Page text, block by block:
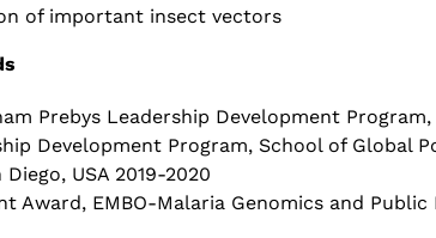
of important insect vectors
Prebys Leadership Development Program,
Development Program, School of Global
USA 2019-2020
Award, EMBO-Malaria Genomics and Public